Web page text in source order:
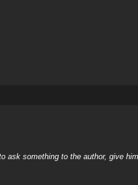
ask something to the author, give